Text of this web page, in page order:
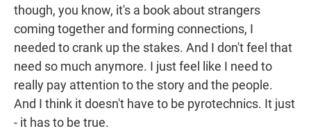
though, you know, it's a book about strangers
coming together and forming connections, I
needed to crank up the stakes. And I don't feel that
need so much anymore. I just feel like I need to
really pay attention to the story and the people.
And I think it doesn't have to be pyrotechnics. It just
- it has to be true.